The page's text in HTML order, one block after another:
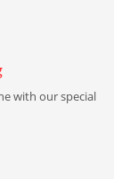
with our special